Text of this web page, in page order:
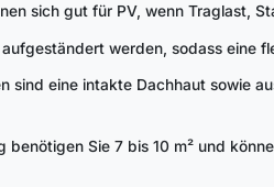
sich gut für PV, wenn Traglast,
werden, sodass eine
sind eine intakte Dachhaut sowie
benötigen Sie 7 bis 10 m² und